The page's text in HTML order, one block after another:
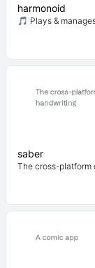
harmonoid
🎵 Plays &
saber
The cross-platform